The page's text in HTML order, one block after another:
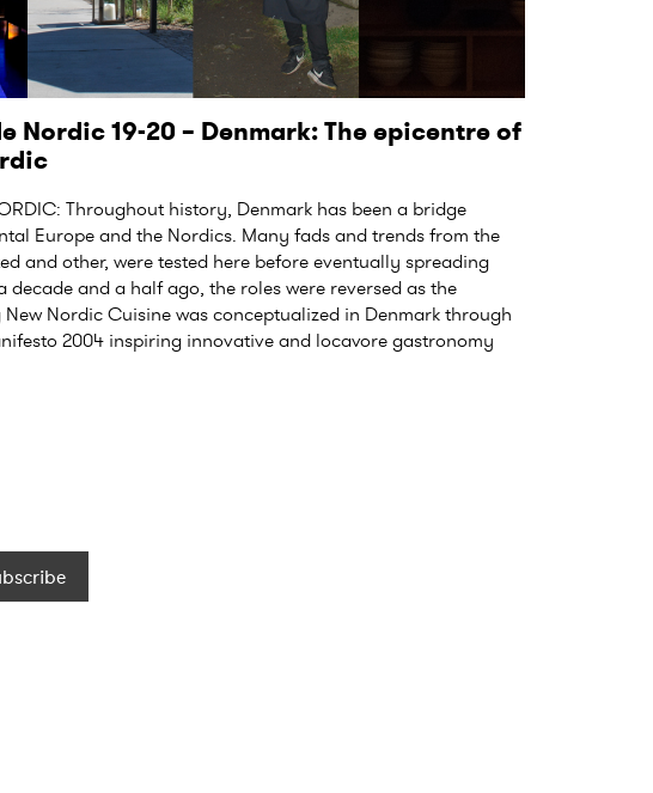
Nordic 19-20 – Denmark: The epicentre of
Throughout history, Denmark has been a bridge
Europe and the Nordics. Many fads and trends from the
and other, were tested here before eventually spreading
decade and a half ago, the roles were reversed as the
Nordic Cuisine was conceptualized in Denmark through
2004 inspiring innovative and locavore gastronomy